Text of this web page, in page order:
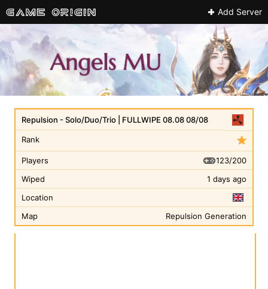
Add Server
Rank
Repulsion - Solo/Duo/Trio | FULLWIPE 08.08 08/08
Players
123/200
Wiped
1 days ago
Location
Map
Repulsion Generation